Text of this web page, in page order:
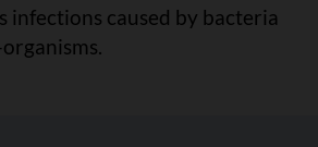
infections caused by bacteria